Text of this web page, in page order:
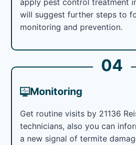
will suggest further steps to
monitoring and prevention.
04
Monitoring
Get routine visits by 21136
technicians, also you can
a new signal of termite